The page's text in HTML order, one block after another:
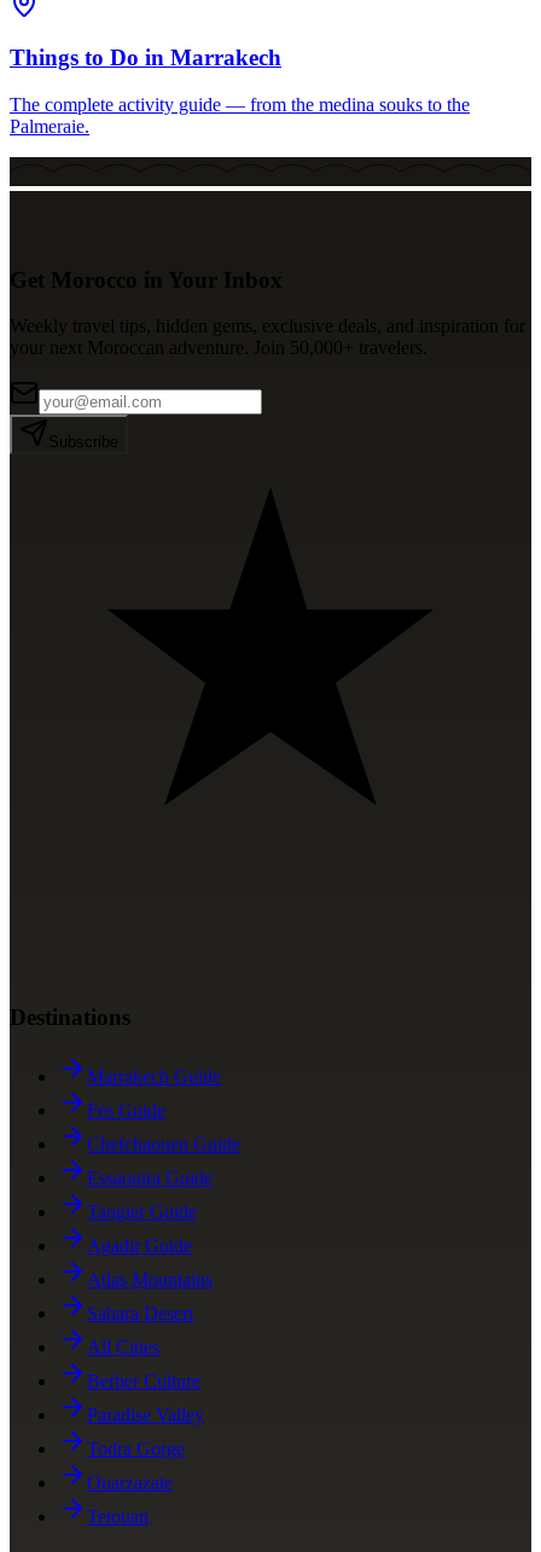
Things to Do in Marrakech
The complete activity guide — from the medina souks to the
Palmeraie.
Get Morocco in Your Inbox
Weekly travel tips, hidden gems, exclusive deals, and inspiration for
your next Moroccan adventure. Join 50,000+ travelers.
Subscribe
Destinations
Marrakech Guide
Fes Guide
Chefchaouen Guide
Essaouira Guide
Tangier Guide
Agadir Guide
Atlas Mountains
Sahara Desert
All Cities
Berber Culture
Paradise Valley
Todra Gorge
Ouarzazate
Tetouan